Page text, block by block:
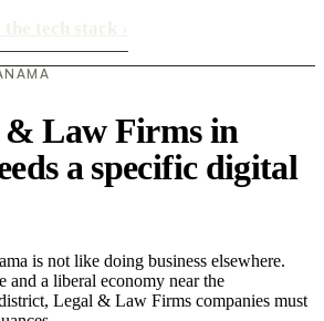
Law Firms in
a specific digital
is not like doing business elsewhere.
and a liberal economy near the
Legal & Law Firms companies must